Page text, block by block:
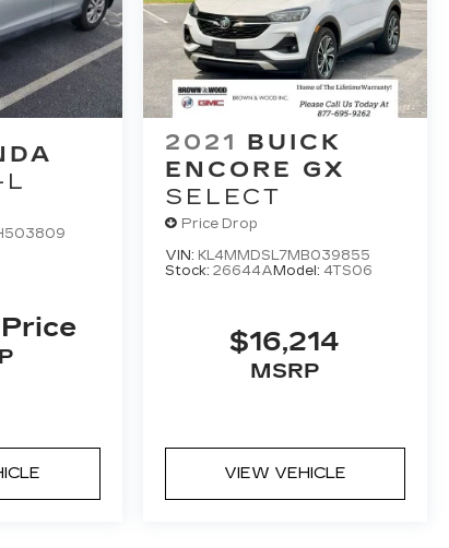
L
2021 BUICK
ENCORE GX
SELECT
Price Drop
VIN: KL4MMDSL7MB039855
Stock: 26644A Model: 4TS06
$16,214
MSRP
VIEW VEHICLE